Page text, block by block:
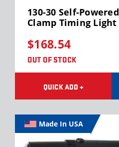
130-30 Self-
Clamp Timing Light
$168.54
OUT OF STOCK
QUICK ADD +
Made In USA